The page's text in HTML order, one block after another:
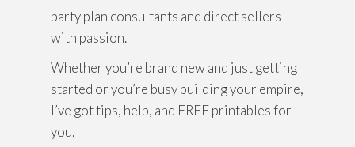
party plan consultants and direct sellers
with passion.
Whether you’re brand new and just getting
started or you’re busy building your empire,
I’ve got tips, help, and FREE printables for
you.